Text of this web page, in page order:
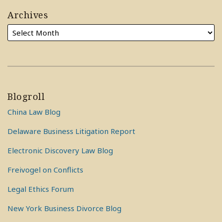
Archives
Blogroll
China Law Blog
Delaware Business Litigation Report
Electronic Discovery Law Blog
Freivogel on Conflicts
Legal Ethics Forum
New York Business Divorce Blog